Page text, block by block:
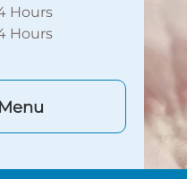
Hours
Hours